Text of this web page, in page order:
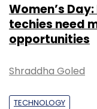
Women’s
techies need
opportunities
Shraddha Goled
TECHNOLOGY